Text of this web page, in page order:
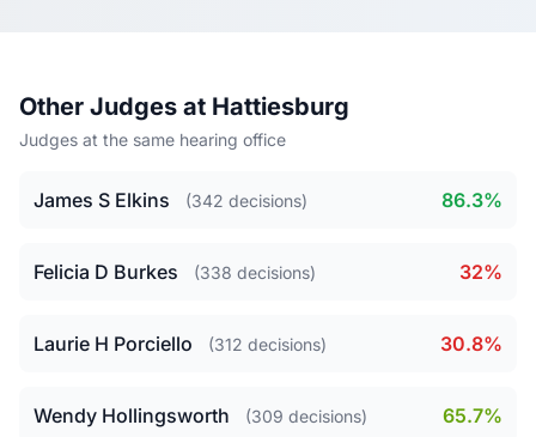
Other Judges at Hattiesburg
Judges at the same hearing office
James S Elkins (342 decisions) 86.3%
Felicia D Burkes (338 decisions) 32%
Laurie H Porciello (312 decisions) 30.8%
Wendy Hollingsworth (309 decisions) 65.7%